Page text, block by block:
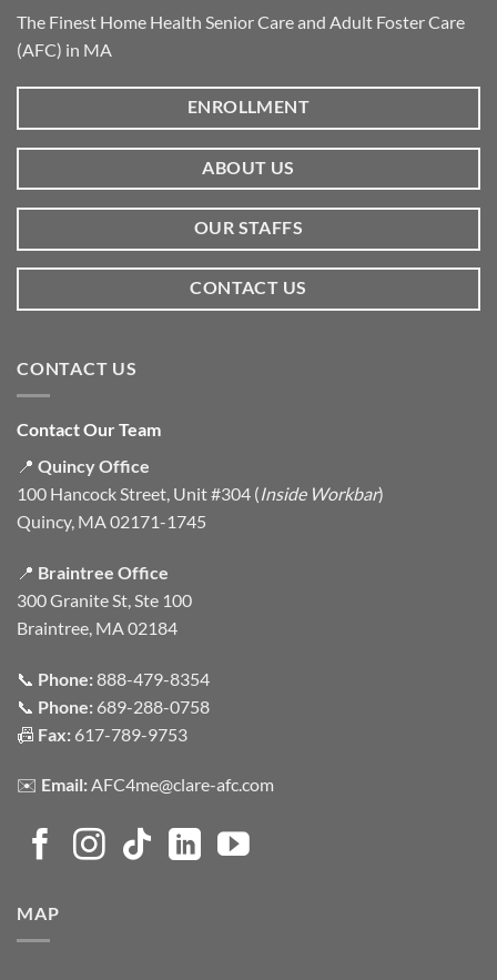
The Finest Home Health Senior Care and Adult Foster Care
(AFC) in MA
ENROLLMENT
ABOUT US
OUR STAFFS
CONTACT US
CONTACT US
Contact Our Team
📍 Quincy Office
100 Hancock Street, Unit #304 (Inside Workbar)
Quincy, MA 02171-1745
📍 Braintree Office
300 Granite St, Ste 100
Braintree, MA 02184
📞 Phone:888-479-8354
📞 Phone: 689-288-0758
📠 Fax: 617-789-9753
✉️ Email:AFC4me@clare-afc.com
MAP